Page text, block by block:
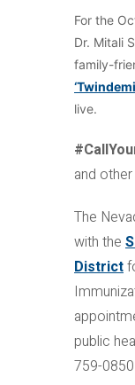
For the
Dr. Mitali
family-
live.
and
The
with the
District
public
759-